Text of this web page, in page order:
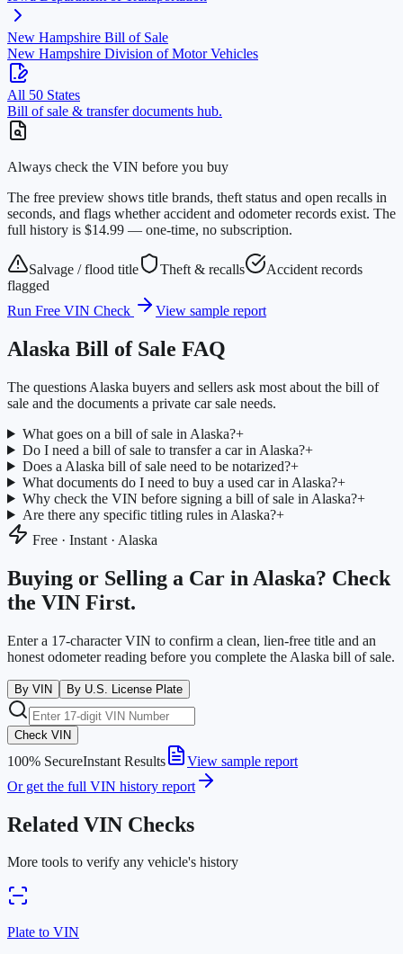
New Hampshire Bill of Sale
New Hampshire Division of Motor Vehicles
All 50 States
Bill of sale & transfer documents hub.
Always check the VIN before you buy
The free preview shows title brands, theft status and open recalls in
seconds, and flags whether accident and odometer records exist. The
full history is $14.99 — one-time, no subscription.
Salvage / flood title Theft & recalls
Accident records
flagged
Run Free VIN Check
View sample report
Alaska Bill of Sale FAQ
The questions Alaska buyers and sellers ask most about the bill of
sale and the documents a private car sale needs.
What goes on a bill of sale in Alaska?+
Do I need a bill of sale to transfer a car in Alaska?+
Does a Alaska bill of sale need to be notarized?+
What documents do I need to buy a used car in Alaska?+
Why check the VIN before signing a bill of sale in Alaska?+
Are there any specific titling rules in Alaska?+
Free · Instant · Alaska
Buying or Selling a Car in Alaska? Check
the VIN First.
Enter a 17-character VIN to confirm a clean, lien-free title and an
honest odometer reading before you complete the Alaska bill of sale.
By VIN By U.S. License Plate
Check VIN
100% SecureInstant Results
View sample report
Or get the full VIN history report
Related VIN Checks
More tools to verify any vehicle's history
Plate to VIN